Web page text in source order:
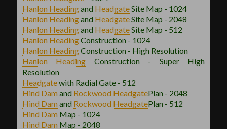
HanlonHeadingand HeadgateSite Map - 1024
HanlonHeadingand HeadgateSite Map - 2048
HanlonHeadingand HeadgateSite Map - 512
HanlonHeadingConstruction - 1024
HanlonHeadingConstruction - High Resolution
HanlonHeading
Construction - Super High
Resolution
Headgatewith Radial Gate - 512
Hind Damand RockwoodHeadgatePlan - 2048
Hind Damand RockwoodHeadgatePlan - 512
Hind Dam Map - 1024
Hind Dam Map - 2048